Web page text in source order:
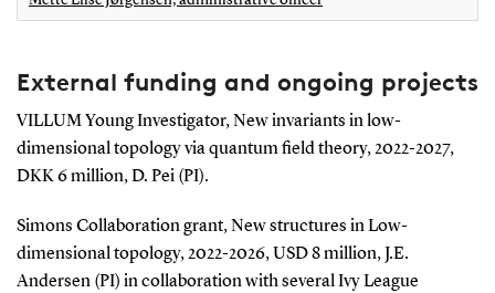
External funding and ongoing projects
VILLUM Young Investigator, New invariants in low-
dimensional topology via quantum field theory, 2022-2027,
DKK 6 million, D. Pei (PI).
Simons Collaboration grant, New structures in Low-
dimensional topology, 2022-2026, USD 8 million, J.E.
Andersen (PI) in collaboration with several Ivy League